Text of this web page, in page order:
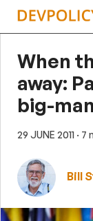
Skip
When
away:
big-
29 JUNE 2011 · 7
Bill